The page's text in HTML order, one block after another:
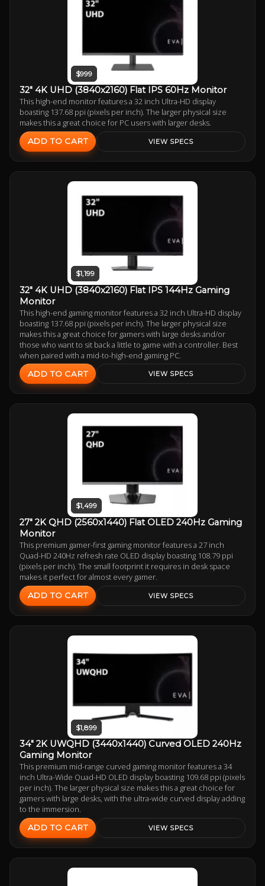
$999
32" 4K UHD (3840x2160) Flat IPS 60Hz Monitor
This high-end monitor features a 32 inch Ultra-HD display
boasting 137.68 ppi (pixels per inch). The larger physical size
makes this a great choice for PC users with larger desks.
ADD TO CART VIEW SPECS
$1,199
32" 4K UHD (3840x2160) Flat IPS 144Hz Gaming
Monitor
This high-end gaming monitor features a 32 inch Ultra-HD display
boasting 137.68 ppi (pixels per inch). The larger physical size
makes this a great choice for gamers with large desks and/or
those who want to sit back a little to game with a controller. Best
when paired with a mid-to-high-end gaming PC.
ADD TO CART VIEW SPECS
$1,499
27" 2K QHD (2560x1440) Flat OLED 240Hz Gaming
Monitor
This premium gamer-first gaming monitor features a 27 inch
Quad-HD 240Hz refresh rate OLED display boasting 108.79 ppi
(pixels per inch). The small footprint it requires in desk space
makes it perfect for almost every gamer.
ADD TO CART VIEW SPECS
$1,899
34" 2K UWQHD (3440x1440) Curved OLED 240Hz
Gaming Monitor
This premium mid-range curved gaming monitor features a 34
inch Ultra-Wide Quad-HD OLED display boasting 109.68 ppi (pixels
per inch). The larger physical size makes this a great choice for
gamers with large desks, with the ultra-wide curved display adding
to the immersion.
ADD TO CART VIEW SPECS